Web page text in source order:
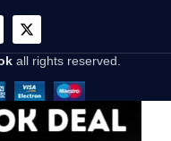
all rights reserved.